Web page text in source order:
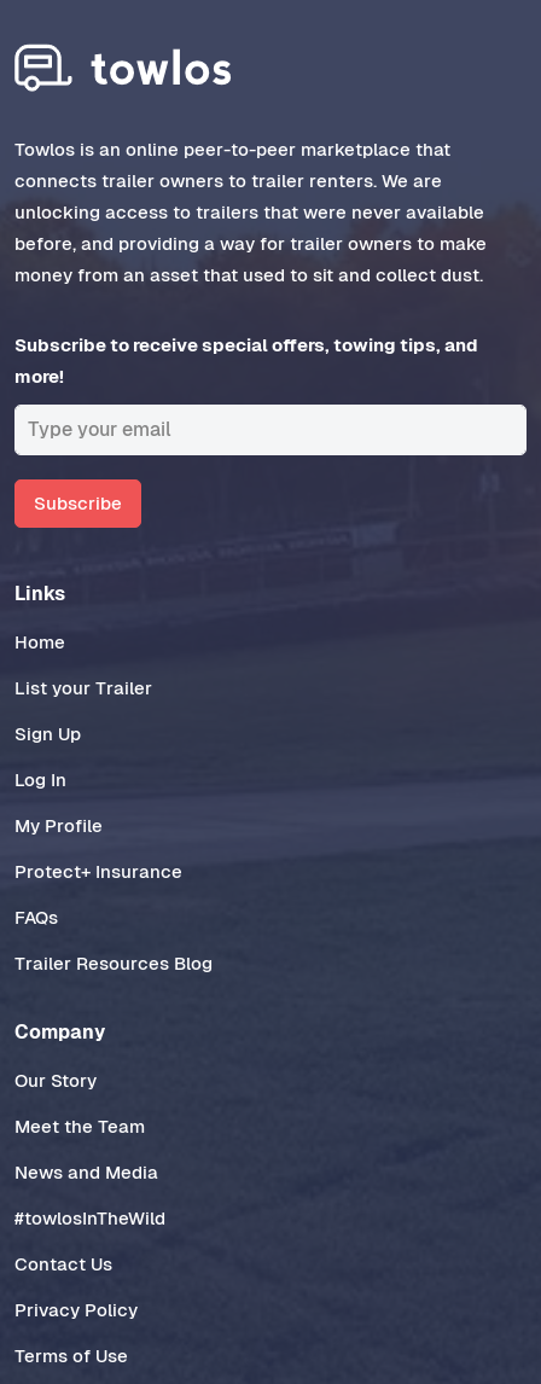
Towlos is an online peer-to-peer marketplace that
connects trailer owners to trailer renters. We are
unlocking access to trailers that were never available
before, and providing a way for trailer owners to make
money from an asset that used to sit and collect dust.
Subscribe to receive special offers, towing tips, and
more!
Subscribe
Links
Home
List your Trailer
Sign Up
Log In
My Profile
Protect+ Insurance
FAQs
Trailer Resources Blog
Company
Our Story
Meet the Team
News and Media
#towlosInTheWild
Contact Us
Privacy Policy
Terms of Use